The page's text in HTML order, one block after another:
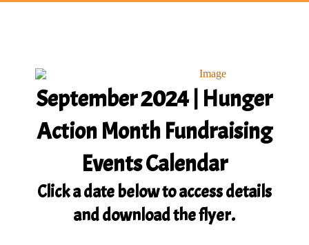
September 2024 | Hunger
Action Month Fundraising
Events Calendar
Click a date below to access details
and download the flyer.